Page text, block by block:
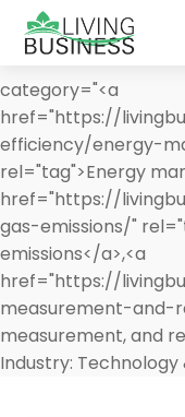
category="<a
href="https://
efficiency/energy-
rel="tag">Energy
href="https://
gas-emissions/"
emissions</a>,<a
href="https://
measurement-and-
measurement, and
Industry: